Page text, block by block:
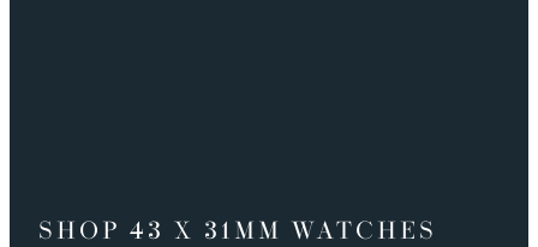
SHOP 43 X 31MM WATCHES